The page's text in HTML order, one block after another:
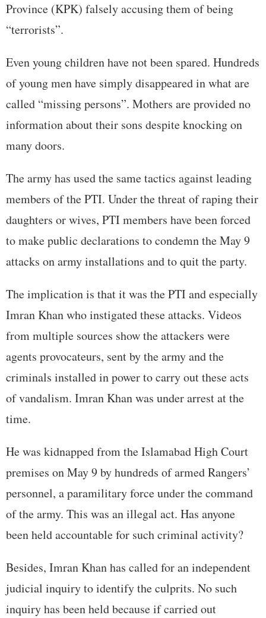
Province (KPK) falsely accusing them of being
“terrorists”.
Even young children have not been spared. Hundreds
of young men have simply disappeared in what are
called “missing persons”. Mothers are provided no
information about their sons despite knocking on
many doors.
The army has used the same tactics against leading
members of the PTI. Under the threat of raping their
daughters or wives, PTI members have been forced
to make public declarations to condemn the May 9
attacks on army installations and to quit the party.
The implication is that it was the PTI and especially
Imran Khan who instigated these attacks. Videos
from multiple sources show the attackers were
agents provocateurs, sent by the army and the
criminals installed in power to carry out these acts
of vandalism. Imran Khan was under arrest at the
time.
He was kidnapped from the Islamabad High Court
premises on May 9 by hundreds of armed Rangers’
personnel, a paramilitary force under the command
of the army. This was an illegal act. Has anyone
been held accountable for such criminal activity?
Besides, Imran Khan has called for an independent
judicial inquiry to identify the culprits. No such
inquiry has been held because if carried out